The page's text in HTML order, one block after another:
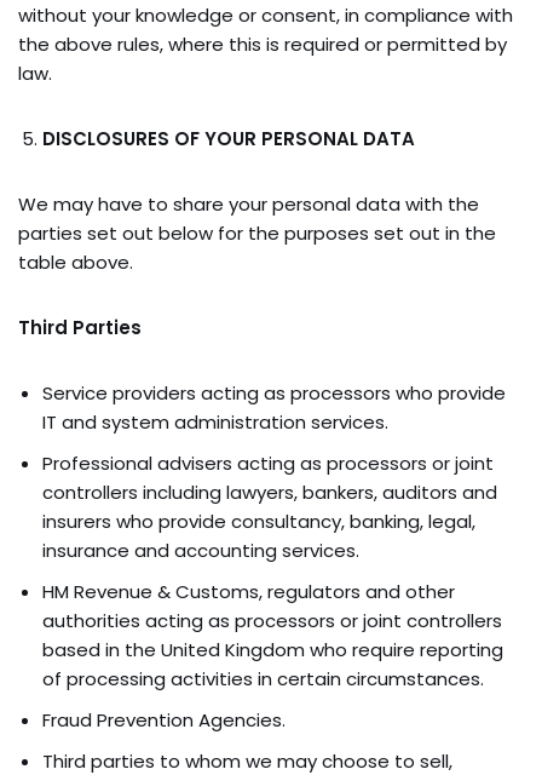
without your knowledge or consent, in compliance with
the above rules, where this is required or permitted by
law.
DISCLOSURES OF YOUR PERSONAL DATA
We may have to share your personal data with the
parties set out below for the purposes set out in the
table above.
Third Parties
Service providers acting as processors who provide
IT and system administration services.
Professional advisers acting as processors or joint
controllers including lawyers, bankers, auditors and
insurers who provide consultancy, banking, legal,
insurance and accounting services.
HM Revenue & Customs, regulators and other
authorities acting as processors or joint controllers
based in the United Kingdom who require reporting
of processing activities in certain circumstances.
Fraud Prevention Agencies.
Third parties to whom we may choose to sell,